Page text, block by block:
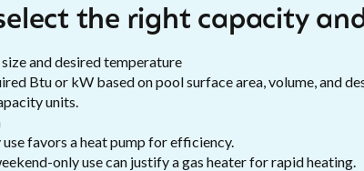
the right capacity
and desired temperature
Btu or kW based on pool surface area, volume, and
units.
favors a heat pump for efficiency.
only use can justify a gas heater for rapid heating.